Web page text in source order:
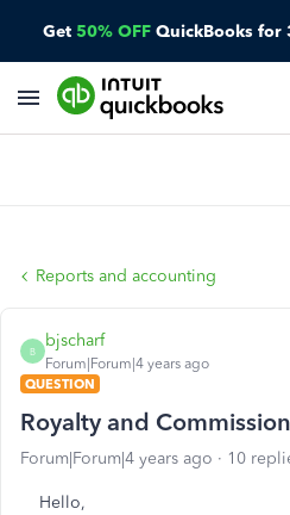
Get 50% OFF QuickBooks for
Reports and accounting
B
bjscharf
Forum|Forum|4 years ago
QUESTION
Royalty and
Forum|Forum|4 years ago 10
Hello,